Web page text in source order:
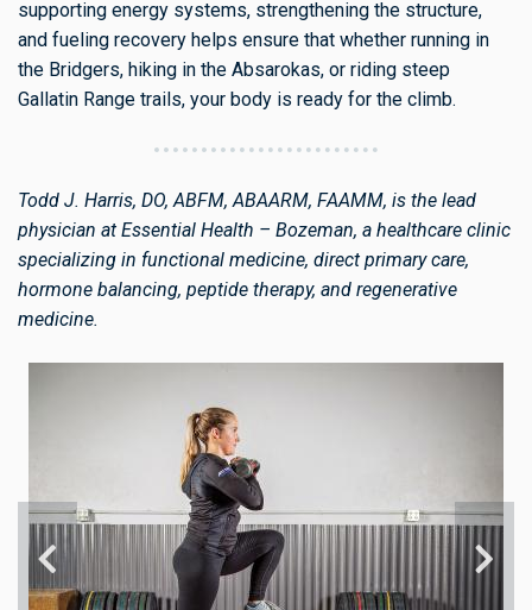
supporting energy systems, strengthening the structure,
and fueling recovery helps ensure that whether running in
the Bridgers, hiking in the Absarokas, or riding steep
Gallatin Range trails, your body is ready for the climb.
Todd J. Harris, DO, ABFM, ABAARM, FAAMM, is the lead
physician at Essential Health – Bozeman, a healthcare clinic
specializing in functional medicine, direct primary care,
hormone balancing, peptide therapy, and regenerative
medicine.